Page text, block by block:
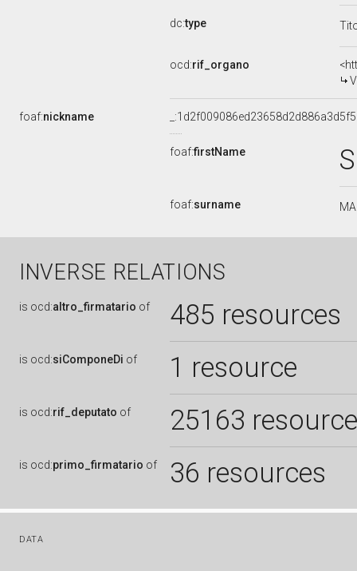
dc:type
ocd:rif_organo
foaf:nickname
foaf:firstName
foaf:surname
INVERSE RELATIONS
is ocd:altro_firmatario of 485 resources
is ocd:siComponeDi of 1 resource
is ocd:rif_deputato of 25163
is ocd:primo_firmatario of 36 resources
DATA